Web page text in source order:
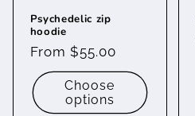
Psychedelic zip
hoodie
Regular
price
From $55.00
Choose
options